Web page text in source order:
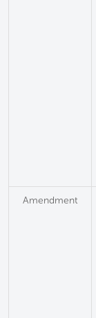
Amendment